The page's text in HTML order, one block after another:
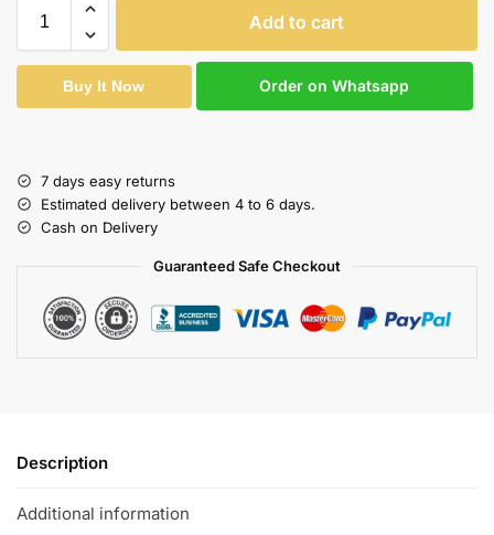
Add to cart
Buy It Now Order on Whatsapp
7 days easy returns
Estimated delivery between 4 to 6 days.
Cash on Delivery
Guaranteed Safe Checkout
Description
Additional information